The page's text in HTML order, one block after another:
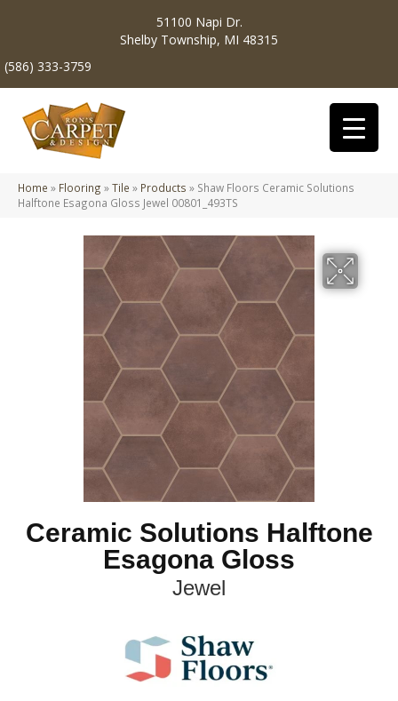
51100 Napi Dr.
Shelby Township, MI 48315
(586) 333-3759
Home » Flooring »Tile » Products » Shaw Floors Ceramic Solutions
Halftone Esagona Gloss Jewel 00801_493TS
Ceramic Solutions Halftone
Esagona Gloss
Jewel